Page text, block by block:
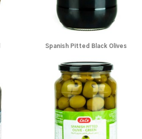
Spanish Pitted Black Olives